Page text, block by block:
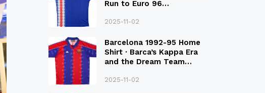
Run to Euro 96
2025-11-02
Barcelona 1992-95 Home
Shirt · Barca’s Kappa Era
and the Dream Team
2025-11-02